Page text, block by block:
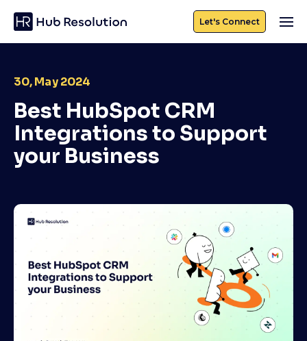
Let's Connect
30, May 2024
Best HubSpot CRM
Integrations to Support
your Business